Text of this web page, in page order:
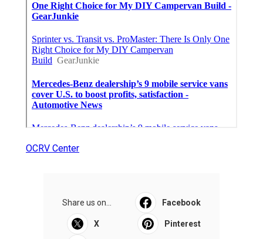
OCRV Center
Share us on... Facebook
X Pinterest